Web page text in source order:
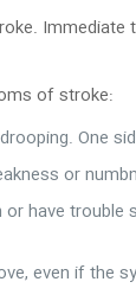
of stroke:
One
or
have
even if the